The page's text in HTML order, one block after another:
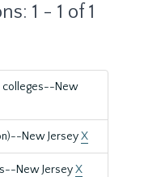
1 - 1 of 1
colleges--New
New JerseyX
New JerseyX